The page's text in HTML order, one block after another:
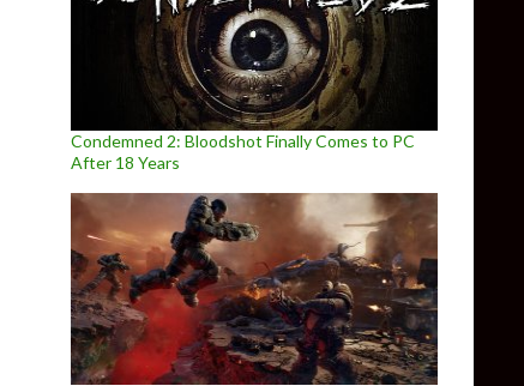
Condemned 2: Bloodshot Finally Comes to PC
After 18 Years